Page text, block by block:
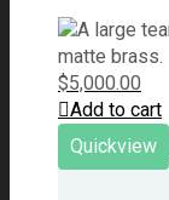
$5,000.00
Add to cart
Quickview